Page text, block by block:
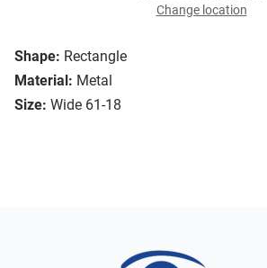
Shape: Rectangle
Material: Metal
Size: Wide 61-18
Change location